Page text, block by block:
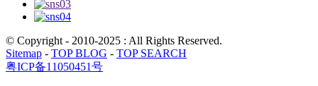
© Copyright - 2010-2025 : All Rights Reserved.
Sitemap - TOP BLOG - TOP SEARCH
粤ICP备11050451号